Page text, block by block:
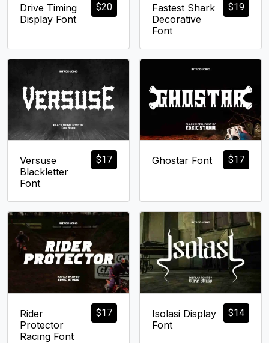
$20
Drive Timing
Display Font
$19
Fastest Shark
Decorative
Font
$17
Versuse
Blackletter
Font
$17
Ghostar Font
$17
Rider
Protector
Racing Font
$14
Isolasi Display
Font